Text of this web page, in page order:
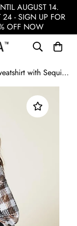
AUGUST 14.
24 - SIGN UP FOR
OFF NOW
Twin Set Sweatshirt with Sequins / Black